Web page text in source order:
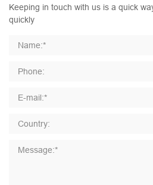
Keeping in touch with us is a quick
quickly